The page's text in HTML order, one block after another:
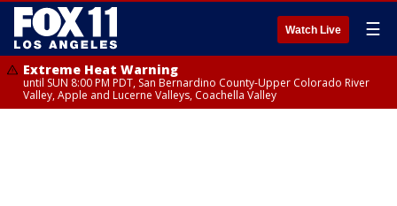
Watch Live ☰
Extreme Heat Warning
until SUN 8:00 PM PDT, San Bernardino County-Upper Colorado River
Valley, Apple and Lucerne Valleys, Coachella Valley